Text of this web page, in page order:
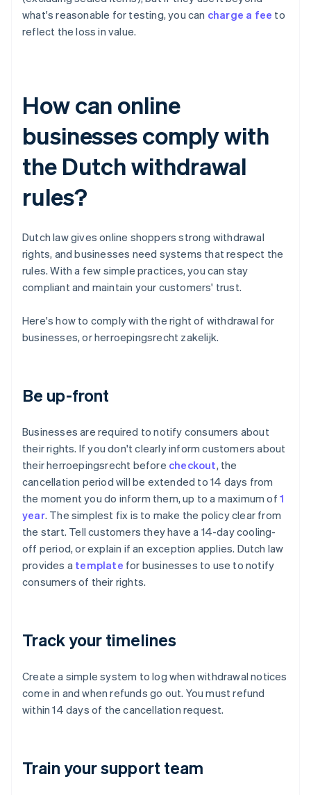
what's reasonable for testing, you can charge a fee to
reflect the loss in value.
How can online
businesses comply with
the Dutch withdrawal
rules?
Dutch law gives online shoppers strong withdrawal
rights, and businesses need systems that respect the
rules. With a few simple practices, you can stay
compliant and maintain your customers' trust.
Here's how to comply with the right of withdrawal for
businesses, or herroepingsrecht zakelijk.
Be up-front
Businesses are required to notify consumers about
their rights. If you don't clearly inform customers about
their herroepingsrecht before checkout, the
cancellation period will be extended to 14 days from
the moment you do inform them, up to a maximum of1
year. The simplest fix is to make the policy clear from
the start. Tell customers they have a 14-day cooling-
off period, or explain if an exception applies. Dutch law
provides a template for businesses to use to notify
consumers of their rights.
Track your timelines
Create a simple system to log when withdrawal notices
come in and when refunds go out. You must refund
within 14 days of the cancellation request.
Train your support team